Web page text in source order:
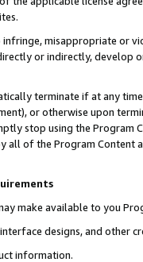
infringe, misappropriate or
or indirectly, develop
terminate if at any
or otherwise upon
stop using the Program
of the Program Content
make available to you
designs, and other
information.